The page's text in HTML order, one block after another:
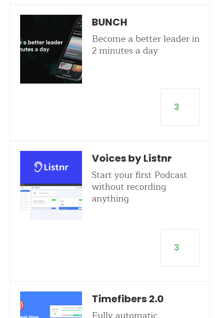
BUNCH
Become a better leader in
2 minutes a day
3
Voices by Listnr
Start your first Podcast
without recording
anything
3
Timefibers 2.0